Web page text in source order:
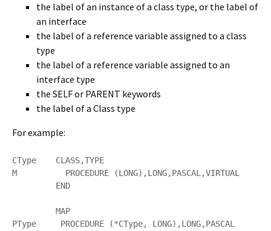
the label of an instance of a class type, or the label of
an interface
the label of a reference variable assigned to a class
type
the label of a reference variable assigned to an
interface type
the SELF or PARENT keywords
the label of a Class type
For example:
CType    CLASS,TYPE
M          PROCEDURE (LONG),LONG,PASCAL,VIRTUAL
PType     PROCEDURE (*CType, LONG),LONG,PASCAL